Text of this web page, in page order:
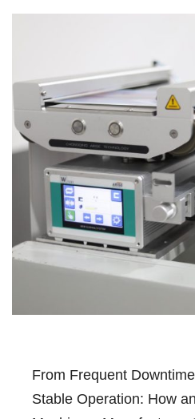
From Frequent
Stable Operation: How